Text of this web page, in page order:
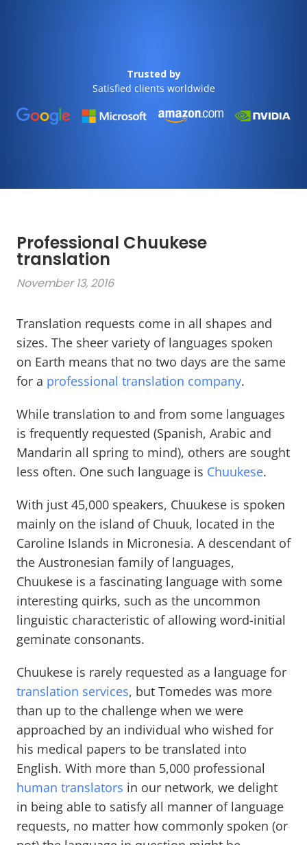
Trusted by
Satisfied clients worldwide
Professional Chuukese
translation
November 13, 2016
Translation requests come in all shapes and
sizes. The sheer variety of languages spoken
on Earth means that no two days are the same
for a professional translation company.
While translation to and from some languages
is frequently requested (Spanish, Arabic and
Mandarin all spring to mind), others are sought
less often. One such language is Chuukese.
With just 45,000 speakers, Chuukese is spoken
mainly on the island of Chuuk, located in the
Caroline Islands in Micronesia. A descendant of
the Austronesian family of languages,
Chuukese is a fascinating language with some
interesting quirks, such as the uncommon
linguistic characteristic of allowing word-initial
geminate consonants.
Chuukese is rarely requested as a language for
translation services, but Tomedes was more
than up to the challenge when we were
approached by an individual who wished for
his medical papers to be translated into
English. With more than 5,000 professional
human translators in our network, we delight
in being able to satisfy all manner of language
requests, no matter how commonly spoken (or